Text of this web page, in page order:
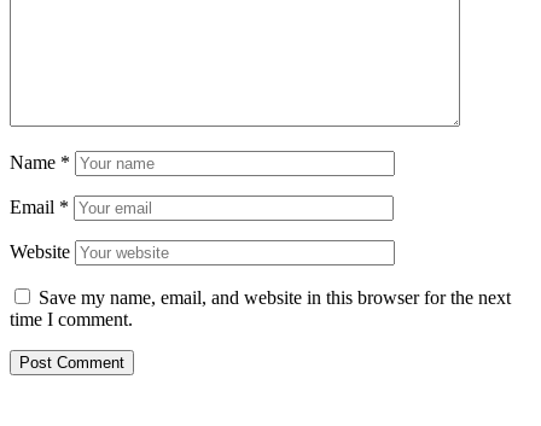
Name *
Email *
Website
Save my name, email, and website in this browser for the next
time I comment.